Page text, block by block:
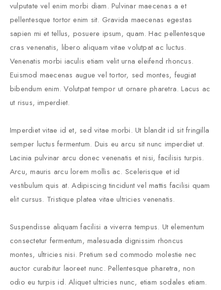
vulputate vel enim morbi diam. Pulvinar maecenas a et
pellentesque tortor enim sit. Gravida maecenas egestas
sapien mi et tellus, posuere ipsum, quam. Hac pellentesque
cras venenatis, libero aliquam vitae volutpat ac luctus.
Venenatis morbi iaculis etiam velit urna eleifend rhoncus.
Euismod maecenas augue vel tortor, sed montes, feugiat
bibendum enim. Volutpat tempor ut ornare pharetra. Lacus ac
ut risus, imperdiet.
Imperdiet vitae id et, sed vitae morbi. Ut blandit id sit fringilla
semper luctus fermentum. Duis eu arcu sit nunc imperdiet ut.
Lacinia pulvinar arcu donec venenatis et nisi, facilisis turpis.
Arcu, mauris arcu lorem mollis ac. Scelerisque et id
vestibulum quis at. Adipiscing tincidunt vel mattis facilisi quam
elit cursus. Tristique platea vitae ultricies venenatis.
Suspendisse aliquam facilisi a viverra tempus. Ut elementum
consectetur fermentum, malesuada dignissim rhoncus
montes, ultricies nisi. Pretium sed commodo molestie nec
auctor curabitur laoreet nunc. Pellentesque pharetra, non
odio eu turpis id. Aliquet ultricies nunc, etiam sodales etiam.